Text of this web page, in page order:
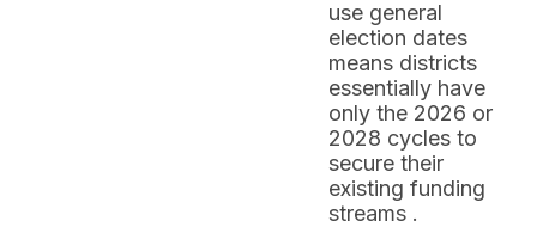
use general
election dates
means districts
essentially have
only the 2026 or
2028 cycles to
secure their
existing funding
streams .